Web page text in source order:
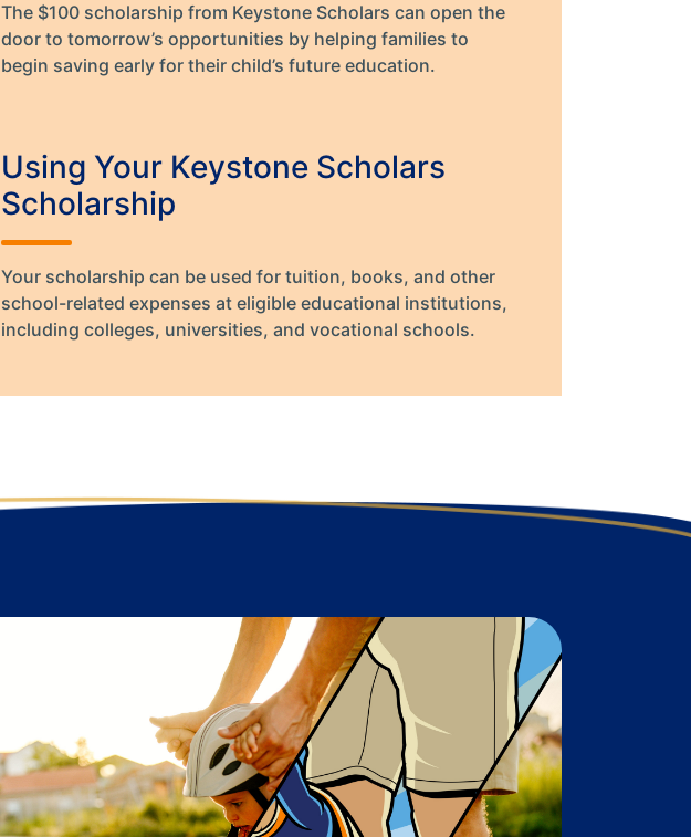
The $100 scholarship from Keystone Scholars can open the
door to tomorrow’s opportunities by helping families to
begin saving early for their child’s future education.
Using Your Keystone Scholars
Scholarship
Your scholarship can be used for tuition, books, and other
school-related expenses at eligible educational institutions,
including colleges, universities, and vocational schools.